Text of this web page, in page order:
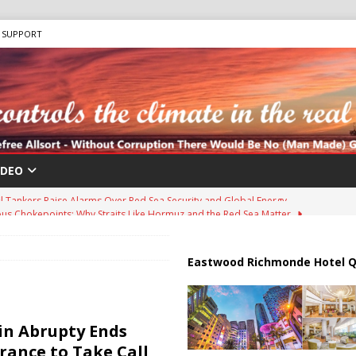
SUPPORT
Chokepoints: Why Straits Like Hormuz and the Red Sea Matter
in Massive Timeshare Fraud Scheme Targeting Elderly Americans
“Human Safari” Drone Attacks on Civilians in Southern Regions
Abrupty Ends
to Take Call
Eastwood Richmonde Hotel